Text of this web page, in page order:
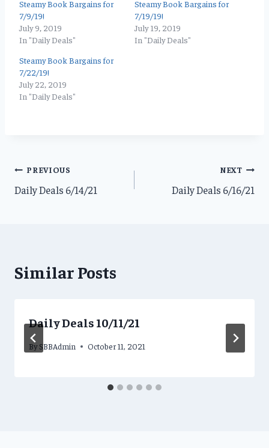
Steamy Book Bargains for
7/9/19!
July 9, 2019
In "Daily Deals"
Steamy Book Bargains for
7/19/19!
July 19, 2019
In "Daily Deals"
Steamy Book Bargains for
7/22/19!
July 22, 2019
In "Daily Deals"
Post
navigation
PREVIOUS
Daily Deals 6/14/21
NEXT
Daily Deals 6/16/21
Similar Posts
Daily Deals 10/11/21
By SBBAdmin October 11, 2021